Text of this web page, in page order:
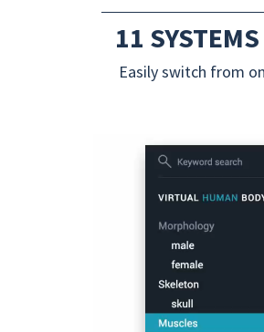
11
Easily switch from